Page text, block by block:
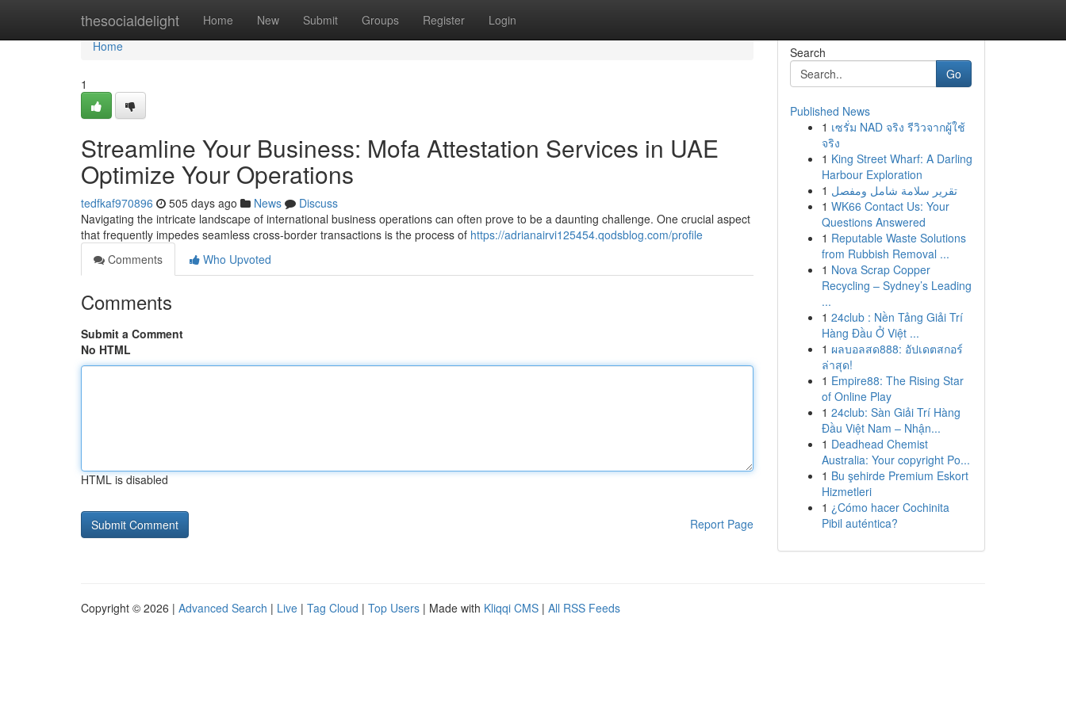
thesocialdelight Home New Submit Groups Register Login
Home
Home
1
Streamline Your Business: Mofa Attestation Services in UAE
Optimize Your Operations
tedfkaf970896 505 days ago News
Discuss
Navigating the intricate landscape of international business operations can often prove to be a daunting challenge. One crucial aspect
that frequently impedes seamless cross-border transactions is the process of https://adrianairvi125454.qodsblog.com/profile
Comments
Who Upvoted
Comments
Submit a Comment
No HTML
HTML is disabled
Report Page
Search
Go
Published News
1 เซรั่ม NAD จริง รีวิวจากผู้ใช้
จริง
1 King Street Wharf: A Darling
Harbour Exploration
1 تقرير سلامة شامل ومفصل
1 WK66 Contact Us: Your
Questions Answered
1 Reputable Waste Solutions
from Rubbish Removal ...
1 Nova Scrap Copper
Recycling – Sydney’s Leading
...
1 24club : Nền Tảng Giải Trí
Hàng Đầu Ở Việt ...
1 ผลบอลสด888: อัปเดตสกอร์
ล่าสุด!
1 Empire88: The Rising Star
of Online Play
1 24club: Sàn Giải Trí Hàng
Đầu Việt Nam – Nhận...
1 Deadhead Chemist
Australia: Your copyright Po...
1 Bu şehirde Premium Eskort
Hizmetleri
1 ¿Cómo hacer Cochinita
Pibil auténtica?
Copyright © 2026 | Advanced Search | Live | Tag Cloud | Top Users | Made with Kliqqi CMS | All RSS Feeds